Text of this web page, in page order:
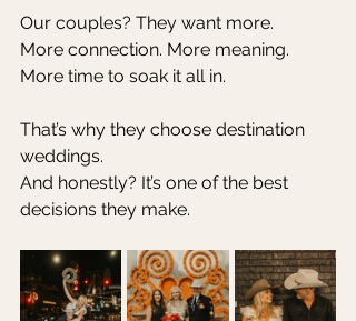
Our couples? They want more.
More connection. More meaning.
More time to soak it all in.
That’s why they choose destination
weddings.
And honestly? It’s one of the best
decisions they make.